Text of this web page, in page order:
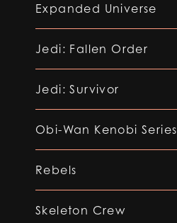
Expanded Universe
Jedi: Fallen Order
Jedi: Survivor
Obi-Wan Kenobi Series
Rebels
Skeleton Crew